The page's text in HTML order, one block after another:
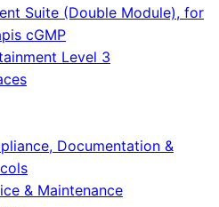
Suite (Double Module), for
cGMP
Level 3
Documentation &
& Maintenance